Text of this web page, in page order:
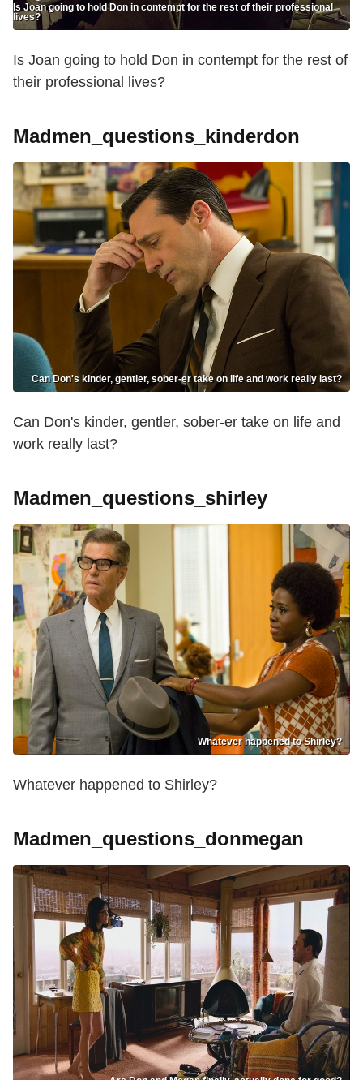
Is Joan going to hold Don in contempt for the rest of their professional
lives?
Is Joan going to hold Don in contempt for the rest of
their professional lives?
Madmen_questions_kinderdon
Can Don's kinder, gentler, sober-er take on life and work really last?
Can Don's kinder, gentler, sober-er take on life and
work really last?
Madmen_questions_shirley
Whatever happened to Shirley?
Whatever happened to Shirley?
Madmen_questions_donmegan